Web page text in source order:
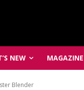
NEW MAGAZINE
Blender